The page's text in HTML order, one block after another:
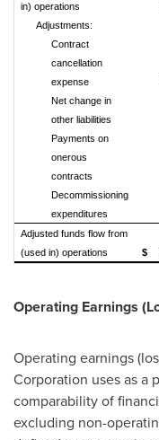
in) operations
Adjustments:
Contract
cancellation
expense
Net change in
other liabilities
Payments on
onerous
contracts
Decommissioning
expenditures
Adjusted funds flow from
(used in) operations
$
Operating Earnings
Operating earnings
Corporation uses as a
comparability of
excluding non-